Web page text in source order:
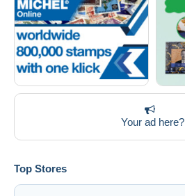
Your ad here?
Top Stores